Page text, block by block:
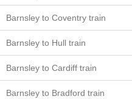
Barnsley to Coventry train
Barnsley to Hull train
Barnsley to Cardiff train
Barnsley to Bradford train